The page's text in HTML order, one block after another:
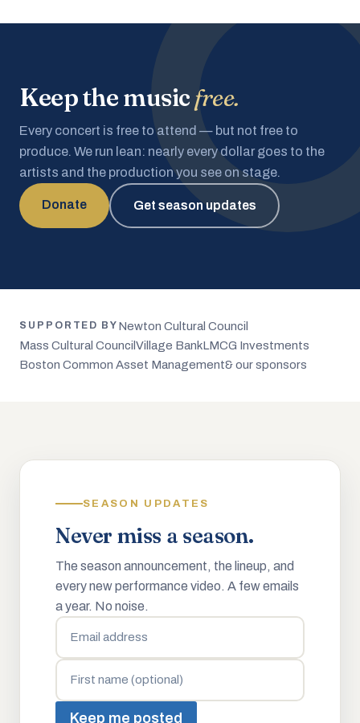
Keep the musicfree.
Every concert is free to attend — but not free to
produce. We run lean: nearly every dollar goes to the
artists and the production you see on stage.
Donate Get season updates
SUPPORTED BY Newton Cultural Council
Mass Cultural Council Village BankLMCG Investments
Boston Common Asset Management& our sponsors
SEASON UPDATES
Never miss a season.
The season announcement, the lineup, and
every new performance video. A few emails
a year. No noise.